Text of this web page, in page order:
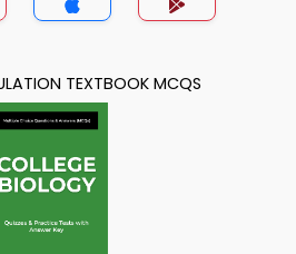
TEXTBOOK MCQS